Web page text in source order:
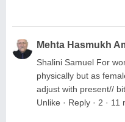
Mehta Hasmukh
Shalini Samuel For
physically but as
adjust with present//
Unlike · Reply · 2 · 11